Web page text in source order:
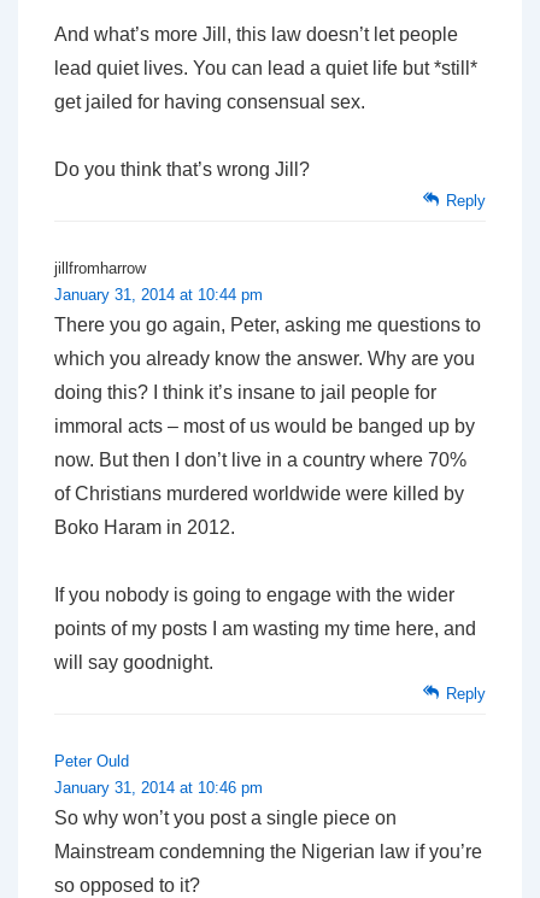
And what’s more Jill, this law doesn’t let people
lead quiet lives. You can lead a quiet life but *still*
get jailed for having consensual sex.
Do you think that’s wrong Jill?
Reply
jillfromharrow
January 31, 2014 at 10:44 pm
There you go again, Peter, asking me questions to
which you already know the answer. Why are you
doing this? I think it’s insane to jail people for
immoral acts – most of us would be banged up by
now. But then I don’t live in a country where 70%
of Christians murdered worldwide were killed by
Boko Haram in 2012.
If you nobody is going to engage with the wider
points of my posts I am wasting my time here, and
will say goodnight.
Reply
Peter Ould
January 31, 2014 at 10:46 pm
So why won’t you post a single piece on
Mainstream condemning the Nigerian law if you’re
so opposed to it?